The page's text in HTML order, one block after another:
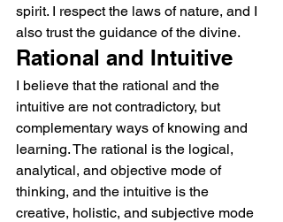
spirit. I respect the laws of nature, and I
also trust the guidance of the divine.
Rational and Intuitive
I believe that the rational and the
intuitive are not contradictory, but
complementary ways of knowing and
learning. The rational is the logical,
analytical, and objective mode of
thinking, and the intuitive is the
creative, holistic, and subjective mode